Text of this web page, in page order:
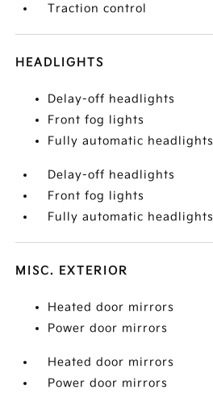
Traction control
HEADLIGHTS
Delay-off headlights
Front fog lights
Fully automatic headlights
Delay-off headlights
Front fog lights
Fully automatic headlights
MISC. EXTERIOR
Heated door mirrors
Power door mirrors
Heated door mirrors
Power door mirrors